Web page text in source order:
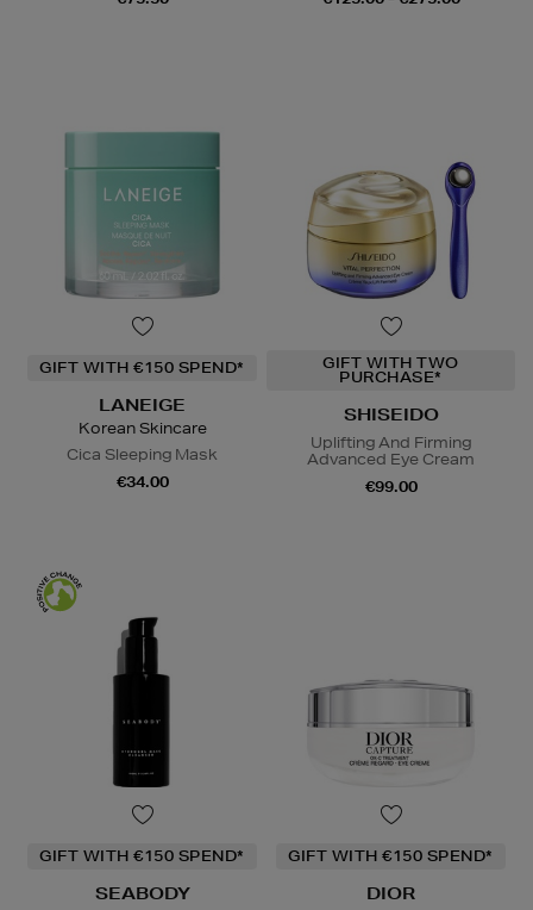
GIFT WITH €150 SPEND*
LANEIGE
Korean Skincare
Cica Sleeping Mask
€34.00
GIFT WITH TWO
PURCHASE*
SHISEIDO
Uplifting And Firming
Advanced Eye Cream
€99.00
GIFT WITH €150 SPEND*
SEABODY
GIFT WITH €150 SPEND*
DIOR